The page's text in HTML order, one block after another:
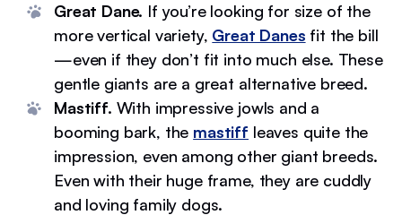
Great Dane. If you’re looking for size of the
more vertical variety, Great Danes fit the bill
—even if they don’t fit into much else. These
gentle giants are a great alternative breed.
Mastiff. With impressive jowls and a
booming bark, the mastiff leaves quite the
impression, even among other giant breeds.
Even with their huge frame, they are cuddly
and loving family dogs.